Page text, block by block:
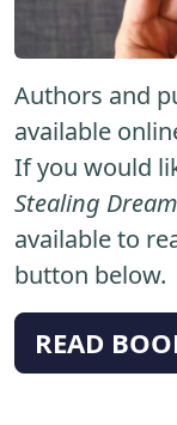
Authors and
available
If you would
Stealing
available to
button below.
READ